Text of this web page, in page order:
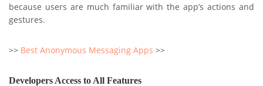
because users are much familiar with the app’s actions and
gestures.
>> Best Anonymous Messaging Apps >>
Developers Access to All Features